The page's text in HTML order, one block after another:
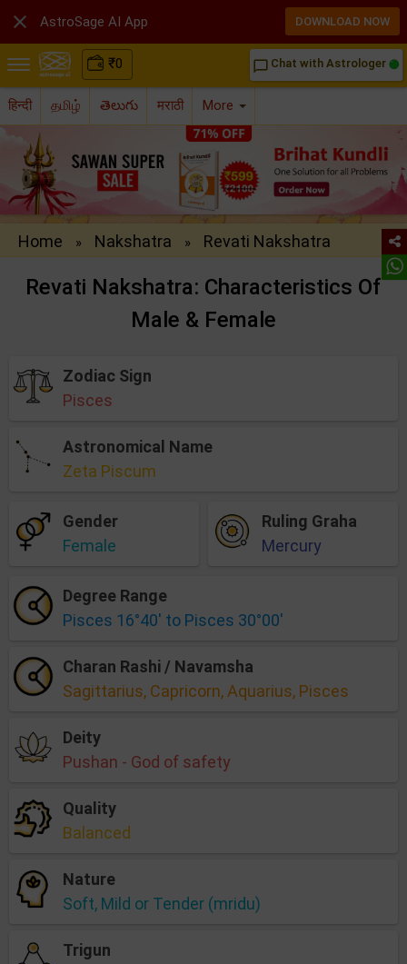
₹0 chat_bubble_outline Chat with Astrologer
हिन्दी தமிழ் తెలుగు मराठी More
Home » Nakshatra » Revati Nakshatra
Revati Nakshatra: Characteristics Of
Male & Female
Zodiac Sign
Pisces
Astronomical Name
Zeta Piscum
Gender
Female
Ruling Graha
Mercury
Degree Range
Pisces 16°40' to Pisces 30°00'
Charan Rashi / Navamsha
Sagittarius, Capricorn, Aquarius, Pisces
Deity
Pushan - God of safety
Quality
Balanced
Nature
Soft, Mild or Tender (mridu)
Trigun
 AstroSage AI App DOWNLOAD NOW